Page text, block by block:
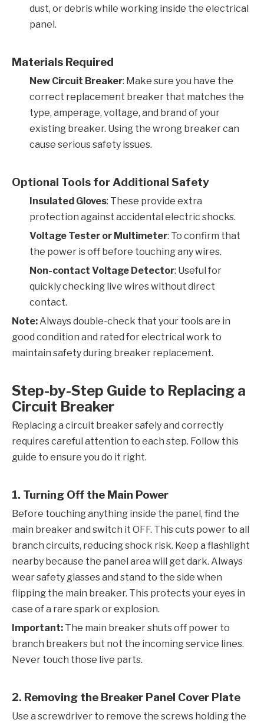
dust, or debris while working inside the electrical
panel.
Materials Required
New Circuit Breaker: Make sure you have the
correct replacement breaker that matches the
type, amperage, voltage, and brand of your
existing breaker. Using the wrong breaker can
cause serious safety issues.
Optional Tools for Additional Safety
Insulated Gloves: These provide extra
protection against accidental electric shocks.
Voltage Tester or Multimeter: To confirm that
the power is off before touching any wires.
Non-contact Voltage Detector: Useful for
quickly checking live wires without direct
contact.
Note:Always double-check that your tools are in
good condition and rated for electrical work to
maintain safety during breaker replacement.
Step-by-Step Guide to Replacing a
Circuit Breaker
Replacing a circuit breaker safely and correctly
requires careful attention to each step. Follow this
guide to ensure you do it right.
1. Turning Off the Main Power
Before touching anything inside the panel, find the
main breaker and switch it OFF. This cuts power to all
branch circuits, reducing shock risk. Keep a flashlight
nearby because the panel area will get dark. Always
wear safety glasses and stand to the side when
flipping the main breaker. This protects your eyes in
case of a rare spark or explosion.
Important: The main breaker shuts off power to
branch breakers but not the incoming service lines.
Never touch those live parts.
2. Removing the Breaker Panel Cover Plate
Use a screwdriver to remove the screws holding the